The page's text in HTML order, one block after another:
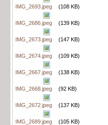
IMG_2693.jpeg (108 KB)
IMG_2686.jpeg (139 KB)
IMG_2673.jpeg (147 KB)
IMG_2674.jpeg (109 KB)
IMG_2667.jpeg (138 KB)
IMG_2668.jpeg (92 KB)
IMG_2672.jpeg (137 KB)
IMG_2689.jpeg (105 KB)